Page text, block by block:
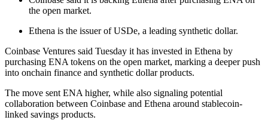
the open market.
Ethena is the issuer of USDe, a leading synthetic dollar.
Coinbase Ventures said Tuesday it has invested in Ethena by
purchasing ENA tokens on the open market, marking a deeper push
into onchain finance and synthetic dollar products.
The move sent ENA higher, while also signaling potential
collaboration between Coinbase and Ethena around stablecoin-
linked savings products.